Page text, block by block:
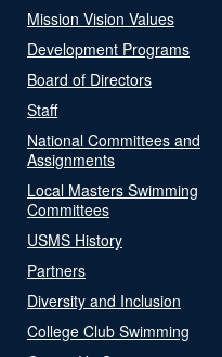
Mission Vision Values
Development Programs
Board of Directors
Staff
National Committees and
Assignments
Local Masters Swimming
Committees
USMS History
Partners
Diversity and Inclusion
College Club Swimming